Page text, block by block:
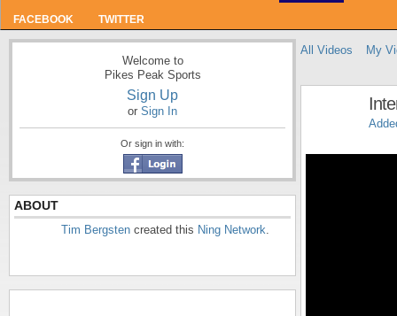
FACEBOOK TWITTER
Welcome to
Pikes Peak Sports
Sign Up
or Sign In
Or sign in with:
ABOUT
Tim Bergsten created this Ning Network.
All Videos My